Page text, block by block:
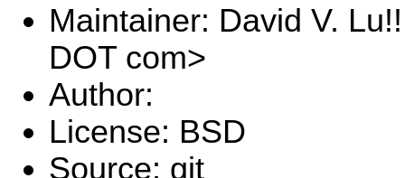
Maintainer: David V.
DOT com>
Author:
License: BSD
Source: git